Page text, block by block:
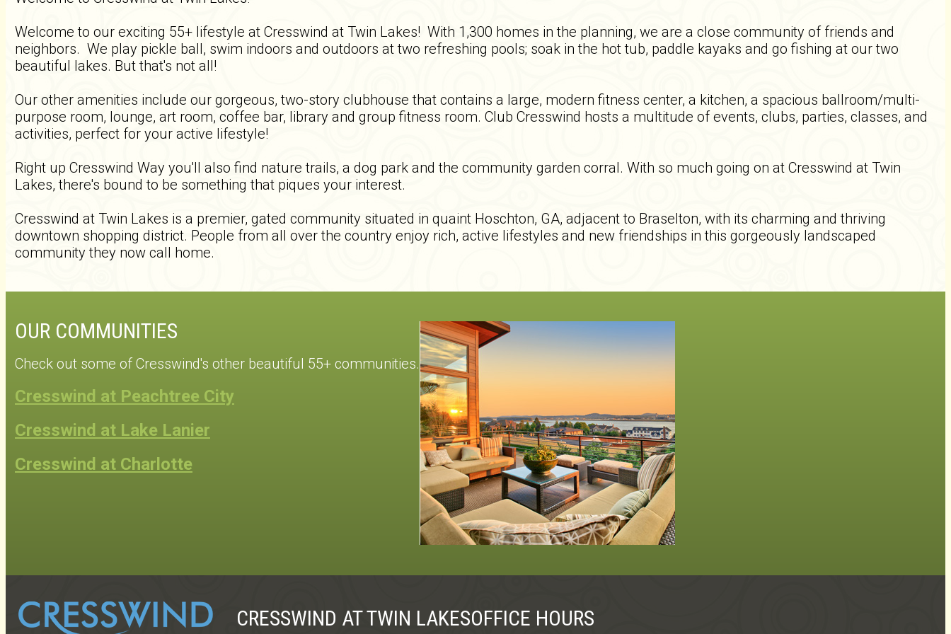
Welcome to our exciting 55+ lifestyle at Cresswind at Twin Lakes! With 1,300 homes in the planning, we are a close community of friends and
neighbors. We play pickle ball, swim indoors and outdoors at two refreshing pools; soak in the hot tub, paddle kayaks and go fishing at our two
beautiful lakes. But that's not all!
Our other amenities include our gorgeous, two-story clubhouse that contains a large, modern fitness center, a kitchen, a spacious ballroom/multi-
purpose room, lounge, art room, coffee bar, library and group fitness room. Club Cresswind hosts a multitude of events, clubs, parties, classes, and
activities, perfect for your active lifestyle!
Right up Cresswind Way you'll also find nature trails, a dog park and the community garden corral. With so much going on at Cresswind at Twin
Lakes, there's bound to be something that piques your interest.
Cresswind at Twin Lakes is a premier, gated community situated in quaint Hoschton, GA, adjacent to Braselton, with its charming and thriving
downtown shopping district. People from all over the country enjoy rich, active lifestyles and new friendships in this gorgeously landscaped
community they now call home.
OUR COMMUNITIES
Check out some of Cresswind's other beautiful 55+ communities.
Cresswind at Peachtree City
Cresswind at Lake Lanier
Cresswind at Charlotte
CRESSWIND AT TWIN LAKESOFFICE HOURS